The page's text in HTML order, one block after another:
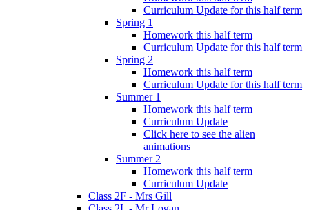
Curriculum Update for this half term
Spring 1
Homework this half term
Curriculum Update for this half term
Spring 2
Homework this half term
Curriculum Update for this half term
Summer 1
Homework this half term
Curriculum Update
Click here to see the alien
animations
Summer 2
Homework this half term
Curriculum Update
Class 2F - Mrs Gill